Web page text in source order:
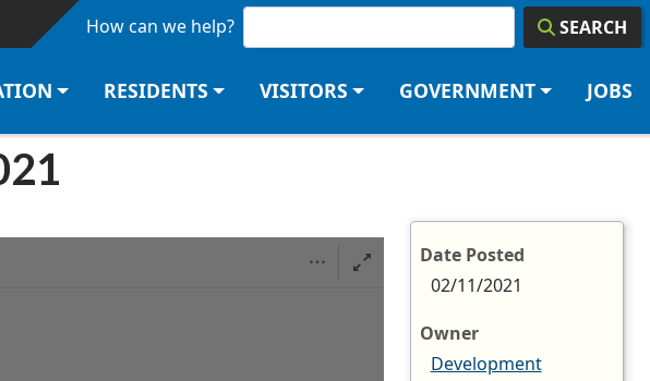
content How can we help? SEARCH
RESIDENTS VISITORS GOVERNMENT JOBS
Date Posted
02/11/2021
Owner
Development